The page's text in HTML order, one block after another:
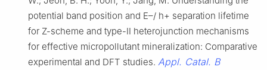
potential band position and E–/ h+ separation lifetime
for Z-scheme and type-II heterojunction mechanisms
for effective micropollutant mineralization: Comparative
experimental and DFT studies. Appl. Catal. B